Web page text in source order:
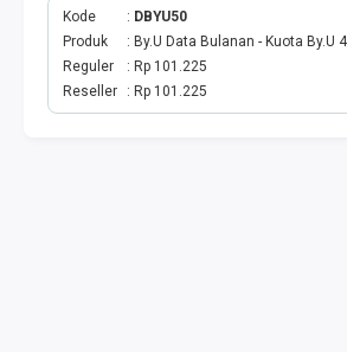
VOUCHER DIGITAL
INDRIVER
Kode
DBYU50
Produk
By.U Data Bulanan - Kuota By.U
Reguler
Rp 101.225
Reseller
Rp 101.225